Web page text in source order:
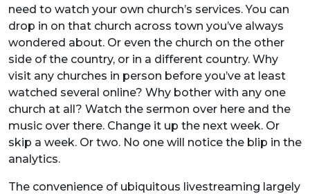
need to watch your own church’s services. You can
drop in on that church across town you’ve always
wondered about. Or even the church on the other
side of the country, or in a different country. Why
visit any churches in person before you’ve at least
watched several online? Why bother with any one
church at all? Watch the sermon over here and the
music over there. Change it up the next week. Or
skip a week. Or two. No one will notice the blip in the
analytics.
The convenience of ubiquitous livestreaming largely